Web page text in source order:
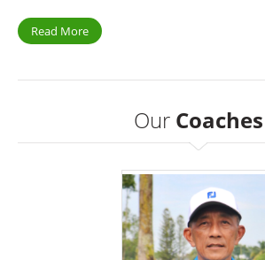
Read More
Our Coaches